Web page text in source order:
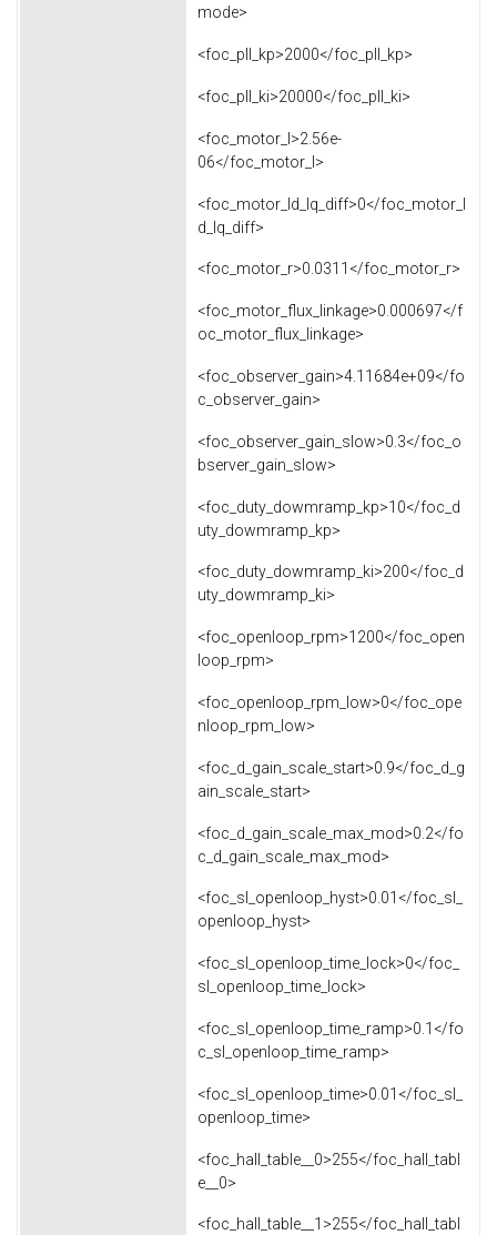
mode>
<foc_pll_kp>2000</foc_pll_kp>
<foc_pll_ki>20000</foc_pll_ki>
<foc_motor_l>2.56e-
06</foc_motor_l>
<foc_motor_ld_lq_diff>0</foc_motor_l
d_lq_diff>
<foc_motor_r>0.0311</foc_motor_r>
<foc_motor_flux_linkage>0.000697</f
oc_motor_flux_linkage>
<foc_observer_gain>4.11684e+09</fo
c_observer_gain>
<foc_observer_gain_slow>0.3</foc_o
bserver_gain_slow>
<foc_duty_dowmramp_kp>10</foc_d
uty_dowmramp_kp>
<foc_duty_dowmramp_ki>200</foc_d
uty_dowmramp_ki>
<foc_openloop_rpm>1200</foc_open
loop_rpm>
<foc_openloop_rpm_low>0</foc_ope
nloop_rpm_low>
<foc_d_gain_scale_start>0.9</foc_d_g
ain_scale_start>
<foc_d_gain_scale_max_mod>0.2</fo
c_d_gain_scale_max_mod>
<foc_sl_openloop_hyst>0.01</foc_sl_
openloop_hyst>
<foc_sl_openloop_time_lock>0</foc_
sl_openloop_time_lock>
<foc_sl_openloop_time_ramp>0.1</fo
c_sl_openloop_time_ramp>
<foc_sl_openloop_time>0.01</foc_sl_
openloop_time>
<foc_hall_table__0>255</foc_hall_tabl
e__0>
<foc_hall_table__1>255</foc_hall_tabl